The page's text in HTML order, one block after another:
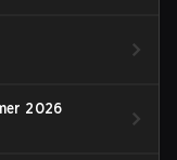
2026